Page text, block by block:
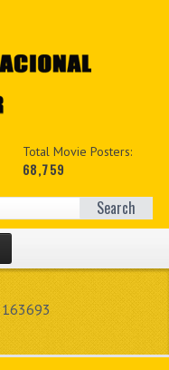
Total Movie Posters:
68,759
Search
163693